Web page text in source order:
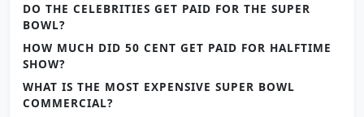
DO THE CELEBRITIES GET PAID FOR THE SUPER
BOWL?
HOW MUCH DID 50 CENT GET PAID FOR HALFTIME
SHOW?
WHAT IS THE MOST EXPENSIVE SUPER BOWL
COMMERCIAL?